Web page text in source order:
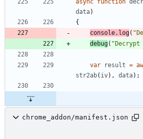
data)
{
console. log(
debug( "Decrypt
var result =
str2ab( iv) , data) ;
chrome_addon/manifest.json